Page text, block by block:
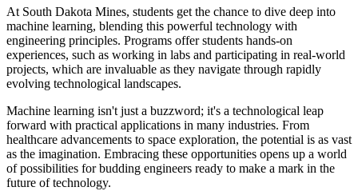
At South Dakota Mines, students get the chance to dive deep into
machine learning, blending this powerful technology with
engineering principles. Programs offer students hands-on
experiences, such as working in labs and participating in real-world
projects, which are invaluable as they navigate through rapidly
evolving technological landscapes.
Machine learning isn't just a buzzword; it's a technological leap
forward with practical applications in many industries. From
healthcare advancements to space exploration, the potential is as vast
as the imagination. Embracing these opportunities opens up a world
of possibilities for budding engineers ready to make a mark in the
future of technology.